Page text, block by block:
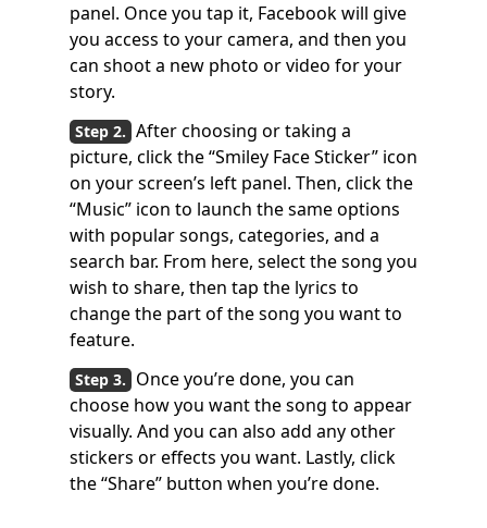
panel. Once you tap it, Facebook will give
you access to your camera, and then you
can shoot a new photo or video for your
story.
After choosing or taking a
picture, click the “Smiley Face Sticker” icon
on your screen’s left panel. Then, click the
“Music” icon to launch the same options
with popular songs, categories, and a
search bar. From here, select the song you
wish to share, then tap the lyrics to
change the part of the song you want to
feature.
Once you’re done, you can
choose how you want the song to appear
visually. And you can also add any other
stickers or effects you want. Lastly, click
the “Share” button when you’re done.